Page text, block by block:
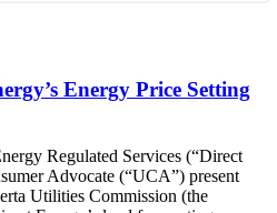
Energy Price Setting
Regulated Services (“Direct
Advocate (“UCA”) present
Utilities Commission (the